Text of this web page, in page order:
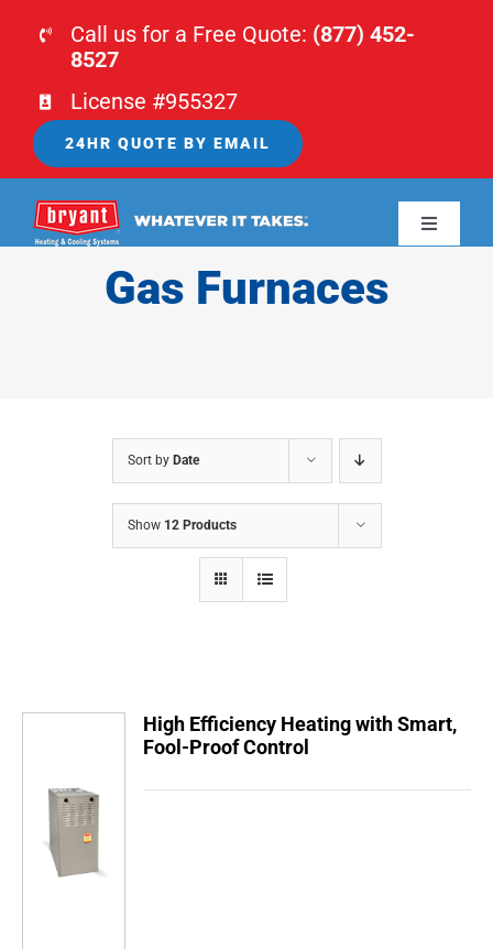
Call us for a Free Quote: (877) 452-
8527
License #955327
24HR QUOTE BY EMAIL
Toggle
CONTACTS
Gas Furnaces
Sort by Date
Show 12 Products
High Efficiency Heating with Smart,
Fool-Proof Control